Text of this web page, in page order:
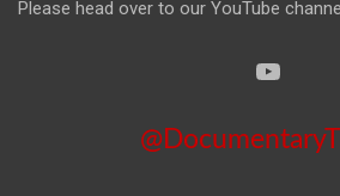
Please head over to our YouTube